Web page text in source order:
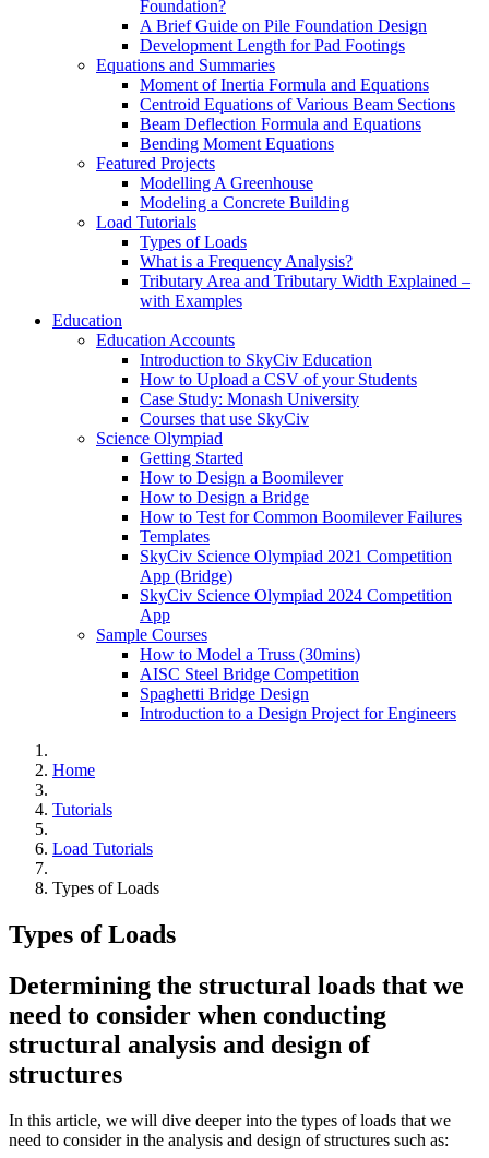
Foundation?
A Brief Guide on Pile Foundation Design
Development Length for Pad Footings
Equations and Summaries
Moment of Inertia Formula and Equations
Centroid Equations of Various Beam Sections
Beam Deflection Formula and Equations
Bending Moment Equations
Featured Projects
Modelling A Greenhouse
Modeling a Concrete Building
Load Tutorials
Types of Loads
What is a Frequency Analysis?
Tributary Area and Tributary Width Explained –
with Examples
Education
Education Accounts
Introduction to SkyCiv Education
How to Upload a CSV of your Students
Case Study: Monash University
Courses that use SkyCiv
Science Olympiad
Getting Started
How to Design a Boomilever
How to Design a Bridge
How to Test for Common Boomilever Failures
Templates
SkyCiv Science Olympiad 2021 Competition
App (Bridge)
SkyCiv Science Olympiad 2024 Competition
App
Sample Courses
How to Model a Truss (30mins)
AISC Steel Bridge Competition
Spaghetti Bridge Design
Introduction to a Design Project for Engineers
Home
Tutorials
Load Tutorials
Types of Loads
Types of Loads
Determining the structural loads that we
need to consider when conducting
structural analysis and design of
structures
In this article, we will dive deeper into the types of loads that we
need to consider in the analysis and design of structures such as: